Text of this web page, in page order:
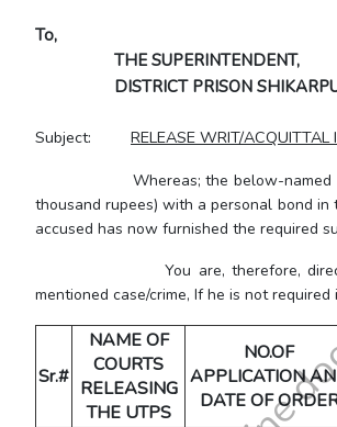
To,
THE SUPERINTENDENT,
DISTRICT PRISON
Subject: RELEASE WRIT/ACQUITTAL
Whereas; the below-named
thousand rupees) with a personal bond
accused has now furnished the required
You are, therefore, directed to
mentioned case/crime, If he is not
Sr.#
NAME OF
COURTS
RELEASING
THE UTPS
NO.OF
APPLICATION
DATE OF